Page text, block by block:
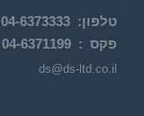
טלפון:
04-6373333
פקס : 04-6371199
ds@ds-ltd.co.il